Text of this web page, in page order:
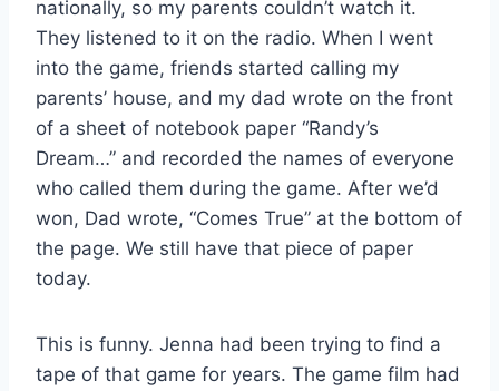
nationally, so my parents couldn’t watch it.
They listened to it on the radio. When I went
into the game, friends started calling my
parents’ house, and my dad wrote on the front
of a sheet of notebook paper “Randy’s
Dream…” and recorded the names of everyone
who called them during the game. After we’d
won, Dad wrote, “Comes True” at the bottom of
the page. We still have that piece of paper
today.
This is funny. Jenna had been trying to find a
tape of that game for years. The game film had